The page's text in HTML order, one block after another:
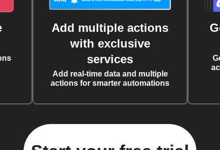
Add multiple actions
with exclusive
services
Add real-time data and multiple
actions for smarter automations